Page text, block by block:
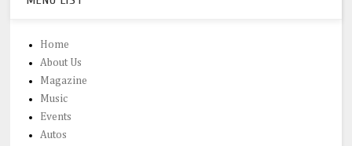
Home
About Us
Magazine
Music
Events
Autos